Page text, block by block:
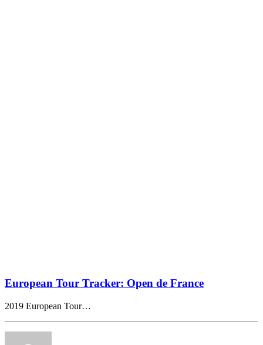
European Tour Tracker: Open de France
2019 European Tour…